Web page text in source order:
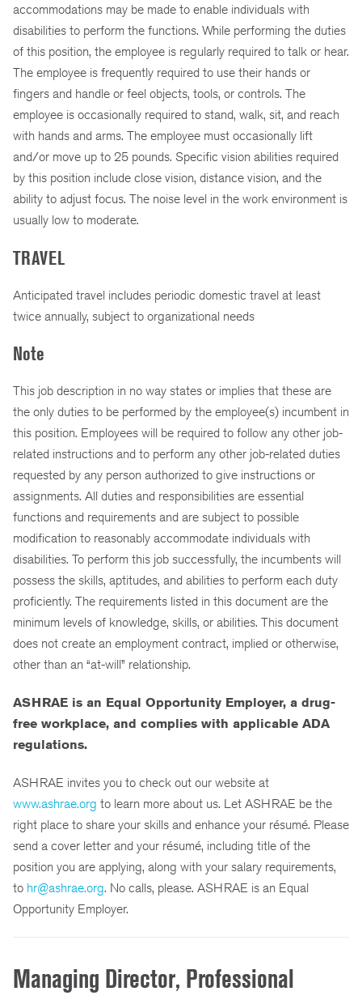
accommodations may be made to enable individuals with
disabilities to perform the functions. While performing the duties
of this position, the employee is regularly required to talk or hear.
The employee is frequently required to use their hands or
fingers and handle or feel objects, tools, or controls. The
employee is occasionally required to stand, walk, sit, and reach
with hands and arms. The employee must occasionally lift
and/or move up to 25 pounds. Specific vision abilities required
by this position include close vision, distance vision, and the
ability to adjust focus. The noise level in the work environment is
usually low to moderate.
TRAVEL
Anticipated travel includes periodic domestic travel at least
twice annually, subject to organizational needs
Note
This job description in no way states or implies that these are
the only duties to be performed by the employee(s) incumbent in
this position. Employees will be required to follow any other job-
related instructions and to perform any other job-related duties
requested by any person authorized to give instructions or
assignments. All duties and responsibilities are essential
functions and requirements and are subject to possible
modification to reasonably accommodate individuals with
disabilities. To perform this job successfully, the incumbents will
possess the skills, aptitudes, and abilities to perform each duty
proficiently. The requirements listed in this document are the
minimum levels of knowledge, skills, or abilities. This document
does not create an employment contract, implied or otherwise,
other than an “at-will” relationship.
ASHRAE is an Equal Opportunity Employer, a drug-
free workplace, and complies with applicable ADA
regulations.
ASHRAE invites you to check out our website at
www.ashrae.org to learn more about us. Let ASHRAE be the
right place to share your skills and enhance your résumé. Please
send a cover letter and your résumé, including title of the
position you are applying, along with your salary requirements,
to hr@ashrae.org. No calls, please. ASHRAE is an Equal
Opportunity Employer.
Managing Director, Professional